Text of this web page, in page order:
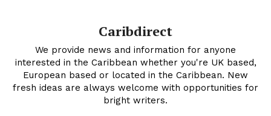
Caribdirect
We provide news and information for anyone
interested in the Caribbean whether you're UK based,
European based or located in the Caribbean. New
fresh ideas are always welcome with opportunities for
bright writers.